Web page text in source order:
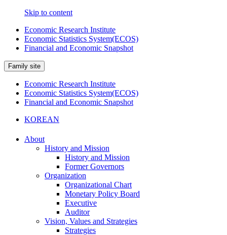
Skip to content
Economic Research Institute
Economic Statistics System(ECOS)
Financial and Economic Snapshot
Family site
Economic Research Institute
Economic Statistics System(ECOS)
Financial and Economic Snapshot
KOREAN
About
History and Mission
History and Mission
Former Governors
Organization
Organizational Chart
Monetary Policy Board
Executive
Auditor
Vision, Values and Strategies
Strategies